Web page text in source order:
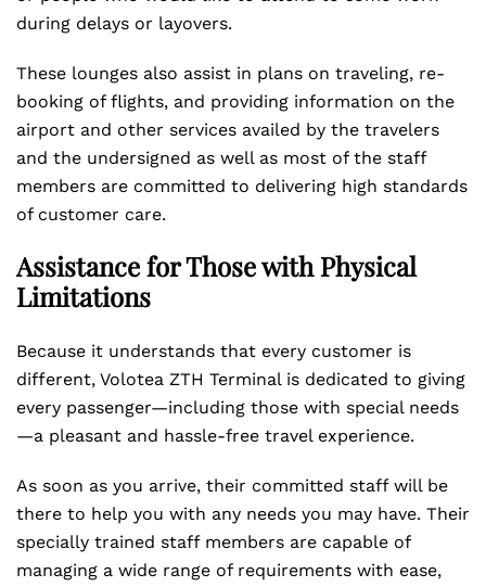
during delays or layovers.
These lounges also assist in plans on traveling, re-
booking of flights, and providing information on the
airport and other services availed by the travelers
and the undersigned as well as most of the staff
members are committed to delivering high standards
of customer care.
Assistance for Those with Physical
Limitations
Because it understands that every customer is
different, Volotea ZTH Terminal is dedicated to giving
every passenger—including those with special needs
—a pleasant and hassle-free travel experience.
As soon as you arrive, their committed staff will be
there to help you with any needs you may have. Their
specially trained staff members are capable of
managing a wide range of requirements with ease,